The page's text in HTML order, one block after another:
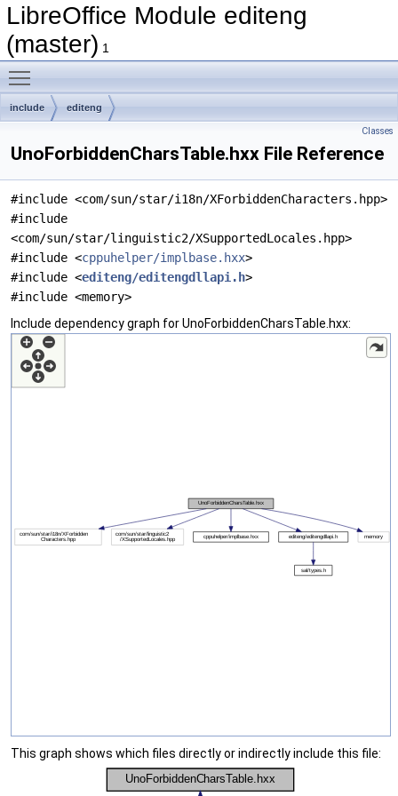
LibreOffice Module editeng
(master) 1
include editeng
Classes
UnoForbiddenCharsTable.hxx File Reference
#include <com/sun/star/i18n/XForbiddenCharacters.hpp>
#include
<com/sun/star/linguistic2/XSupportedLocales.hpp>
#include <cppuhelper/implbase.hxx>
#include <editeng/editengdllapi.h>
#include <memory>
Include dependency graph for UnoForbiddenCharsTable.hxx:
This graph shows which files directly or indirectly include this file: